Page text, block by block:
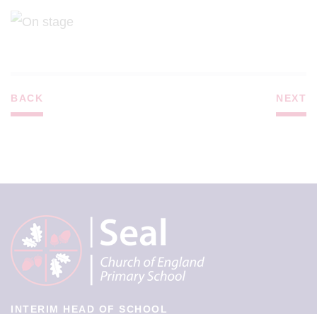
BACK NEXT
INTERIM HEAD OF SCHOOL